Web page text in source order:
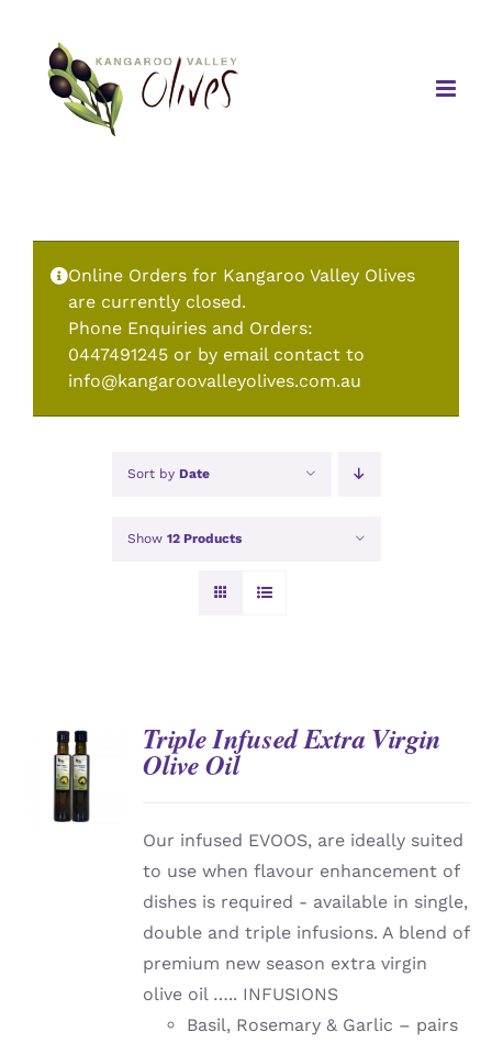
content
Online Orders for Kangaroo Valley Olives
are currently closed.
Phone Enquiries and Orders:
0447491245 or by email contact to
info@kangaroovalleyolives.com.au
Sort by Date
Show 12 Products
DETAILS
Triple Infused Extra Virgin
Olive Oil
Our infused EVOOS, are ideally suited
to use when flavour enhancement of
dishes is required - available in single,
double and triple infusions. A blend of
premium new season extra virgin
olive oil ….. INFUSIONS
Basil, Rosemary & Garlic – pairs